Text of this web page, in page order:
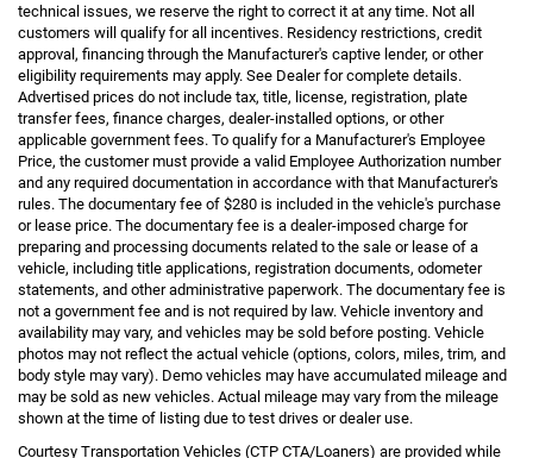
technical issues, we reserve the right to correct it at any time. Not all
customers will qualify for all incentives. Residency restrictions, credit
approval, financing through the Manufacturer's captive lender, or other
eligibility requirements may apply. See Dealer for complete details.
Advertised prices do not include tax, title, license, registration, plate
transfer fees, finance charges, dealer-installed options, or other
applicable government fees. To qualify for a Manufacturer's Employee
Price, the customer must provide a valid Employee Authorization number
and any required documentation in accordance with that Manufacturer's
rules. The documentary fee of $280 is included in the vehicle's purchase
or lease price. The documentary fee is a dealer-imposed charge for
preparing and processing documents related to the sale or lease of a
vehicle, including title applications, registration documents, odometer
statements, and other administrative paperwork. The documentary fee is
not a government fee and is not required by law. Vehicle inventory and
availability may vary, and vehicles may be sold before posting. Vehicle
photos may not reflect the actual vehicle (options, colors, miles, trim, and
body style may vary). Demo vehicles may have accumulated mileage and
may be sold as new vehicles. Actual mileage may vary from the mileage
shown at the time of listing due to test drives or dealer use.
Courtesy Transportation Vehicles (CTP CTA/Loaners) are provided while